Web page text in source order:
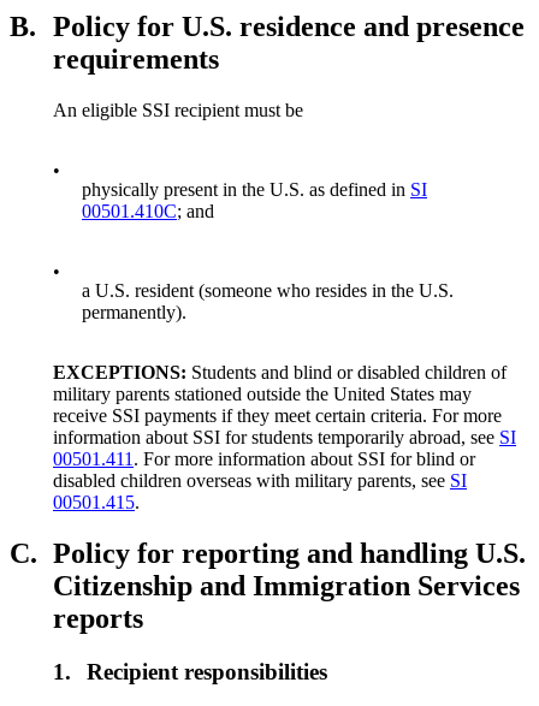
B. Policy for U.S. residence and presence
requirements
An eligible SSI recipient must be
•
physically present in the U.S. as defined in SI
00501.410C; and
•
a U.S. resident (someone who resides in the U.S.
permanently).
EXCEPTIONS: Students and blind or disabled children of
military parents stationed outside the United States may
receive SSI payments if they meet certain criteria. For more
information about SSI for students temporarily abroad, see SI
00501.411 . For more information about SSI for blind or
disabled children overseas with military parents, see SI
00501.415.
C. Policy for reporting and handling U.S.
Citizenship and Immigration Services
reports
1. Recipient responsibilities